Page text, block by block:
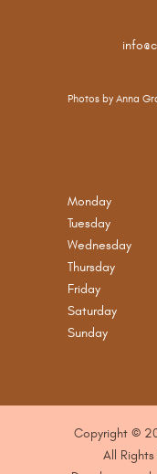
Photos by Anna
Monday
Tuesday
Wednesday
Thursday
Friday
Saturday
Sunday
Copyright ©
All